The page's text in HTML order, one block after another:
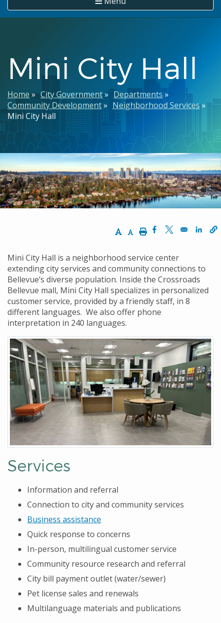
Mini City Hall
Breadcrumb
Home City Government
Departments
Community Development
Neighborhood Services
Mini City Hall
Increase Text Size
Decrease Text Size
PrintOpens in a new
Opens in a
Mini City Hall is a neighborhood service center
extending city services and community connections to
Bellevue’s diverse population. Inside the Crossroads
Bellevue mall, Mini City Hall specializes in personalized
customer service, provided by a friendly staff, in 8
different languages. We also offer phone
interpretation in 240 languages.
Services
Information and referral
Connection to city and community services
Business assistance
Quick response to concerns
In-person, multilingual customer service
Community resource research and referral
City bill payment outlet (water/sewer)
Pet license sales and renewals
Multilanguage materials and publications